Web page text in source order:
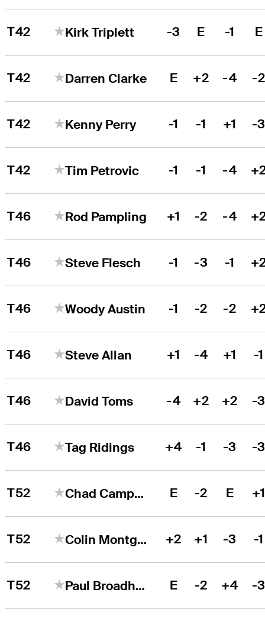
T42 Kirk Triplett -3 E -1 E
T42 Darren Clarke E +2 -4 -2
T42 Kenny Perry -1 -1 +1 -
T42 Tim Petrovic -1 -1 -4
T46 Rod Pampling +1 -2 -4
T46 Steve Flesch -1 -3 -1
T46 Woody Austin -1 -2 -2
T46 Steve Allan +1 -4 +1 -1
T46 David Toms -4 +2 +2 -
T46 Tag Ridings +4 -1 -3 -
T52 Chad Campbell E -2 E
T52 Colin Montgomerie +2 +1 -3 -1
T52 Paul Broadhurst E -2 +4 -